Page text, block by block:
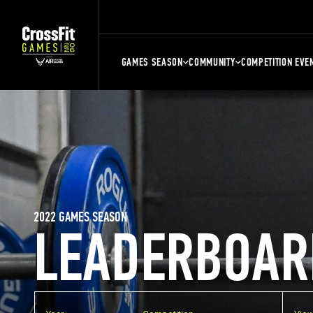
GAMES SEASON COMMUNITY COMPETITION
2022 GAMES SEASON